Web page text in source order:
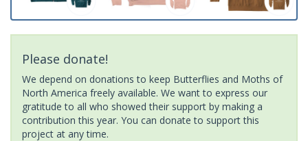
Please donate!
We depend on donations to keep Butterflies and Moths of
North America freely available. We want to express our
gratitude to all who showed their support by making a
contribution this year. You can donate to support this
project at any time.